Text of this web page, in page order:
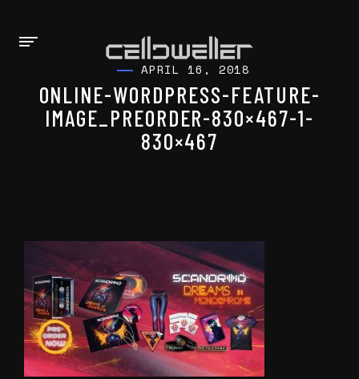
APRIL 16, 2018
ONLINE-WORDPRESS-FEATURE-
IMAGE_PREORDER-830×467-1-
830×467